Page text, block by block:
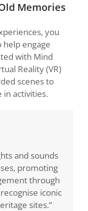
Memories
you
help engage
with Mind
Reality (VR)
scenes to
in activities.
and sounds
promoting
through
iconic
sites.”